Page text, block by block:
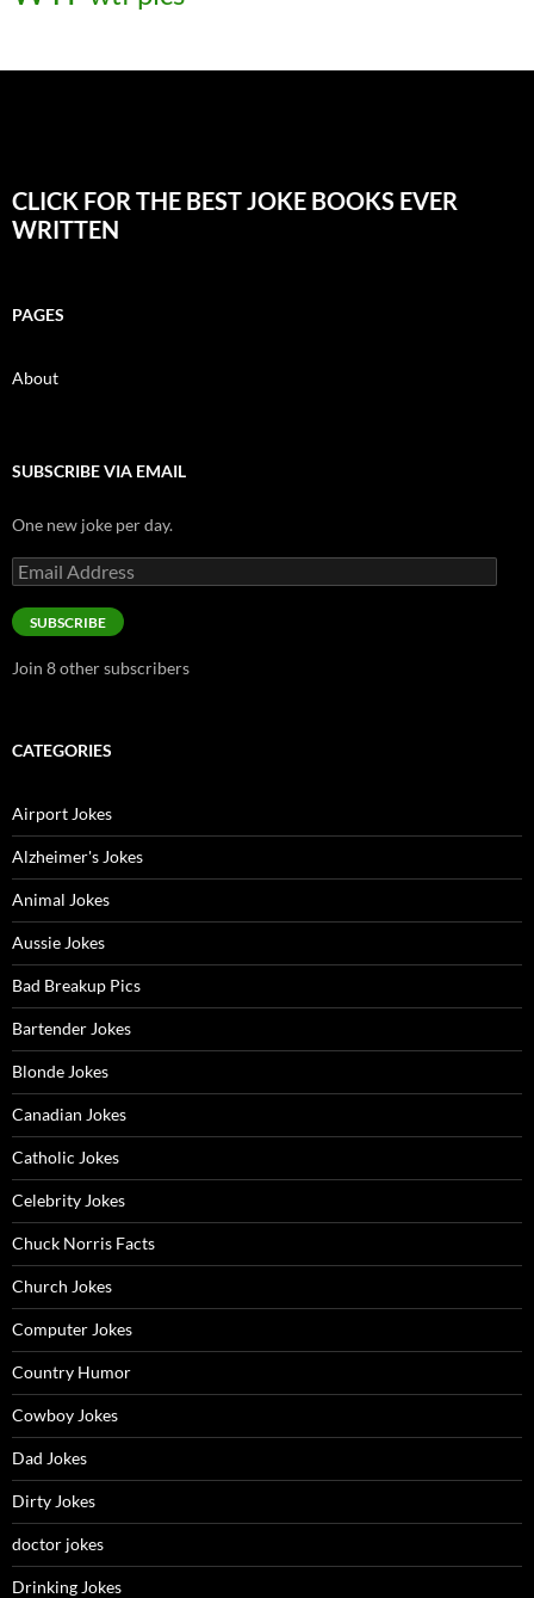
CLICK FOR THE BEST JOKE BOOKS EVER
WRITTEN
PAGES
About
SUBSCRIBE VIA EMAIL
One new joke per day.
Email
Address
SUBSCRIBE
Join 8 other subscribers
CATEGORIES
Airport Jokes
Alzheimer's Jokes
Animal Jokes
Aussie Jokes
Bad Breakup Pics
Bartender Jokes
Blonde Jokes
Canadian Jokes
Catholic Jokes
Celebrity Jokes
Chuck Norris Facts
Church Jokes
Computer Jokes
Country Humor
Cowboy Jokes
Dad Jokes
Dirty Jokes
doctor jokes
Drinking Jokes